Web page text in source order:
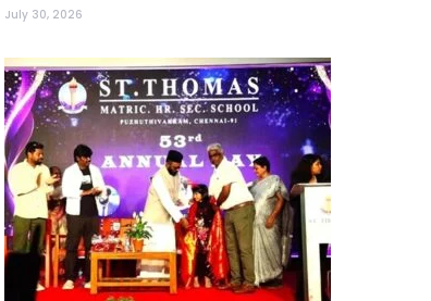
July 30, 2026